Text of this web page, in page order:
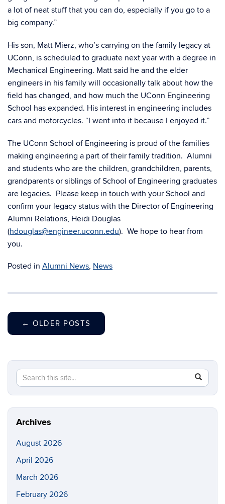
a lot of neat stuff that you can do, especially if you go to a
big company.”
His son, Matt Mierz, who’s carrying on the family legacy at
UConn, is scheduled to graduate next year with a degree in
Mechanical Engineering. Matt said he and the elder
engineers in his family will occasionally talk about how the
field has changed, and how much the UConn Engineering
School has expanded. His interest in engineering includes
cars and motorcycles. “I went into it because I enjoyed it.”
The UConn School of Engineering is proud of the families
making engineering a part of their family tradition. Alumni
and students who are the children, grandchildren, parents,
grandparents or siblings of School of Engineering graduates
are legacies. Please keep in touch with your School and
confirm your legacy status with the Director of Engineering
Alumni Relations, Heidi Douglas
(hdouglas@engineer.uconn.edu). We hope to hear from
you.
Posted in Alumni News, News
← OLDER POSTS
Search
this
Site
Search
in
https://
Archives
August 2026
April 2026
March 2026
February 2026